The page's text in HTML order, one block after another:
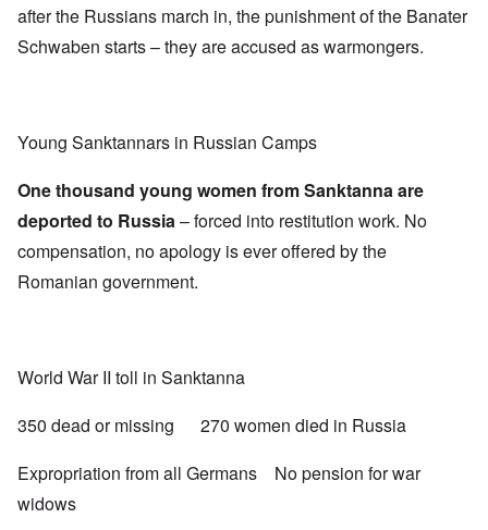
after the Russians march in, the punishment of the Banater
Schwaben starts – they are accused as warmongers.
Young Sanktannars in Russian Camps
One thousand young women from Sanktanna are
deported to Russia– forced into restitution work. No
compensation, no apology is ever offered by the
Romanian government.
World War II toll in Sanktanna
350 dead or missing 270 women died in Russia
Expropriation from all Germans No pension for war
widows